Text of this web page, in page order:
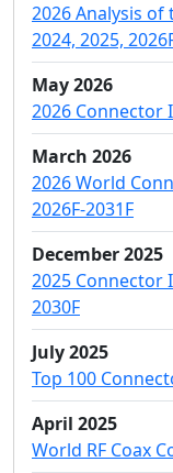
2026 Analysis
2024, 2025,
May 2026
2026 Connector
March 2026
2026 World
2026F-2031F
December 2025
2025 Connector
2030F
July 2025
Top 100
April 2025
World RF Coax